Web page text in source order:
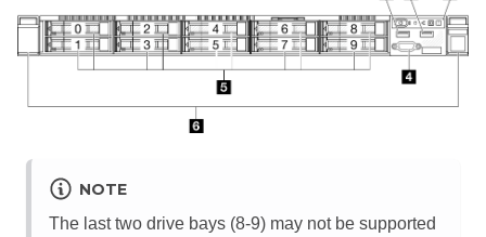
NOTE
The last two drive bays (8-9) may not be supported